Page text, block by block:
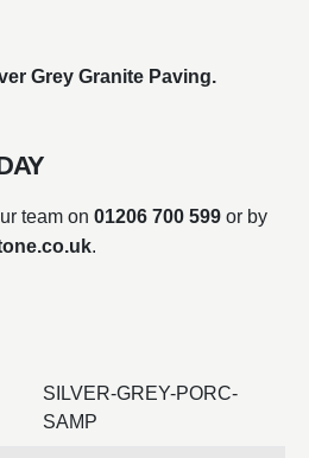
Grey Granite Paving.
team on 01206 700 599 or by
.
SILVER-GREY-PORC-
SAMP